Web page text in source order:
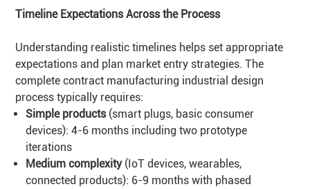
Timeline Expectations Across the Process
Understanding realistic timelines helps set appropriate
expectations and plan market entry strategies. The
complete contract manufacturing industrial design
process typically requires:
Simple products(smart plugs, basic consumer
devices): 4-6 months including two prototype
iterations
Medium complexity(IoT devices, wearables,
connected products): 6-9 months with phased